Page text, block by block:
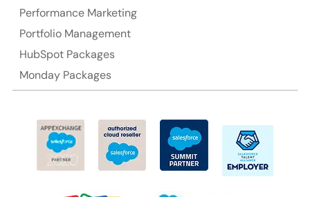
Ph: +61-2-8006-1994
Performance Marketing
Portfolio Management
HubSpot Packages
Monday Packages